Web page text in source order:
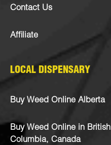
Contact Us
Affiliate
LOCAL DISPENSARY
Buy Weed Online Alberta
Buy Weed Online in British
Columbia, Canada